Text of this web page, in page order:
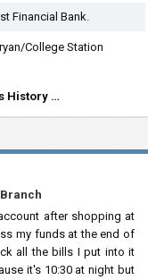
Financial Bank.
College Station
History …
after shopping at
my funds at the end of
all the bills I put into it
it's 10:30 at night but